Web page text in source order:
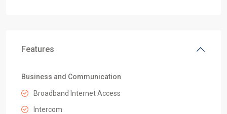
Features
Business and Communication
Broadband Internet Access
Intercom